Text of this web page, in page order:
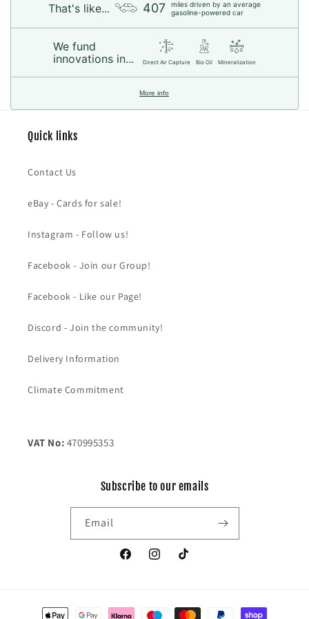
That's like... 407
miles driven by an average
gasoline-powered car
We fund
innovations in...
Direct Air Capture Bio Oil Mineralization
More info
Quick links
Contact Us
eBay - Cards for sale!
Instagram - Follow us!
Facebook - Join our Group!
Facebook - Like our Page!
Discord - Join the community!
Delivery Information
Climate Commitment
VAT No: 470995353
Subscribe to our emails
Email
FacebookInstagramTikTok
Payment